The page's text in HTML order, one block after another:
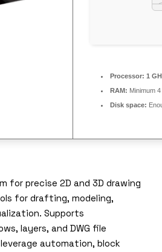
Processor: 1
RAM: Minimum
Disk space:
for precise 2D and 3D drawing
for drafting, modeling,
Supports
layers, and DWG file
automation, block